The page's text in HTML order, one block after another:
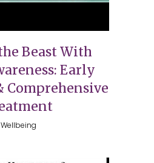
Beast With
Early
Comprehensive
Wellbeing